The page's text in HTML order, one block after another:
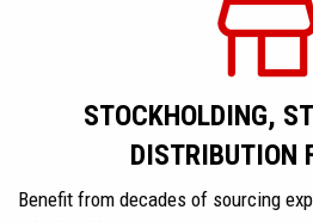
STOCKHOLDING,
DISTRIBUTION
Benefit from decades of sourcing